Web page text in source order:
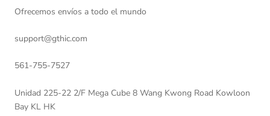
Ofrecemos envíos a todo el mundo
support@gthic.com
561-755-7527
Unidad 225-22 2/F Mega Cube 8 Wang Kwong Road Kowloon
Bay KL HK